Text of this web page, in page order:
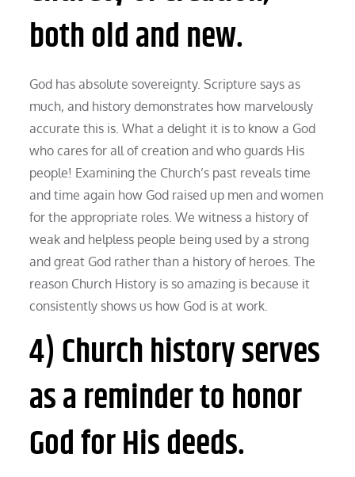
both old and new.
God has absolute sovereignty. Scripture says as
much, and history demonstrates how marvelously
accurate this is. What a delight it is to know a God
who cares for all of creation and who guards His
people! Examining the Church’s past reveals time
and time again how God raised up men and women
for the appropriate roles. We witness a history of
weak and helpless people being used by a strong
and great God rather than a history of heroes. The
reason Church History is so amazing is because it
consistently shows us how God is at work.
4) Church history serves
as a reminder to honor
God for His deeds.